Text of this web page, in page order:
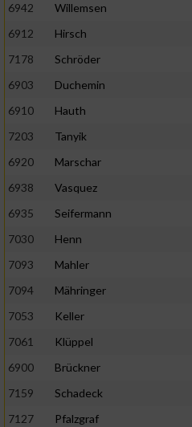
6942
Willemsen
6912
Hirsch
7178
Schröder
6903
Duchemin
6910
Hauth
7203
Tanyik
6920
Marschar
6938
Vasquez
6935
Seifermann
7030
Henn
7093
Mahler
7094
Mähringer
7053
Keller
7061
Klüppel
6900
Brückner
7159
Schadeck
7127
Pfalzgraf